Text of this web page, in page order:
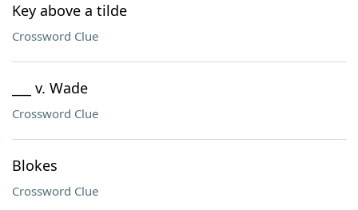
Key above a tilde
Crossword Clue
___ v. Wade
Crossword Clue
Blokes
Crossword Clue